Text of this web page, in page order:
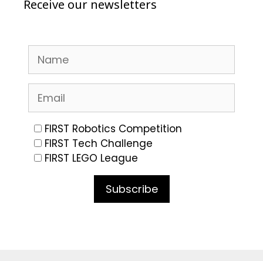
Receive our newsletters
FIRST Robotics Competition
FIRST Tech Challenge
FIRST LEGO League
Subscribe